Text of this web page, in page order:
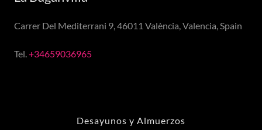
Carrer Del Mediterrani 9, 46011 València, Valencia, Spain
Tel.+34659036965
Desayunos y Almuerzos